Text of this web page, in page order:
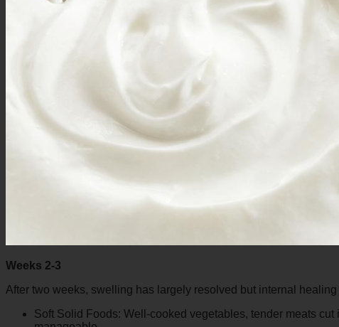
Weeks 2-3
After two weeks, swelling has largely resolved but internal
Soft Solid Foods: Well-cooked vegetables, tender meats